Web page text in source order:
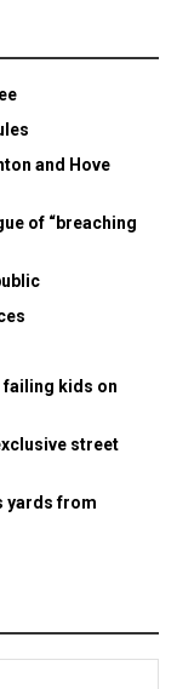
and Hove
of “breaching
kids on
street
yards from